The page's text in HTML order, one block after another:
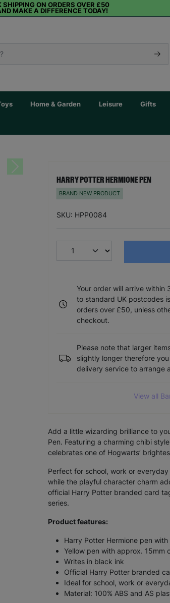
SHIPPING ON ORDERS OVER £50
MAKE A DIFFERENCE TODAY!
Home & Garden Leisure Gifts
Next
HARRY POTTER HERMIONE PEN
BRAND NEW PRODUCT
SKU: HPP0084
Your order will arrive
to standard UK postcodes
orders over £50, unless
checkout.
Please note that larger
slightly longer therefore
delivery service to arrange
View all
Add a little wizarding brilliance to
Pen. Featuring a charming chibi
celebrates one of Hogwarts’
Perfect for school, work or
while the playful character charm
official Harry Potter branded card
series.
Product features:
Harry Potter Hermione pen
Yellow pen with approx. 15mm
Writes in black ink
Official Harry Potter branded
Ideal for school, work or
Material: 100% ABS and AS